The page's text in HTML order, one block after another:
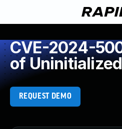
CVE-2024-
of
REQUEST DEMO